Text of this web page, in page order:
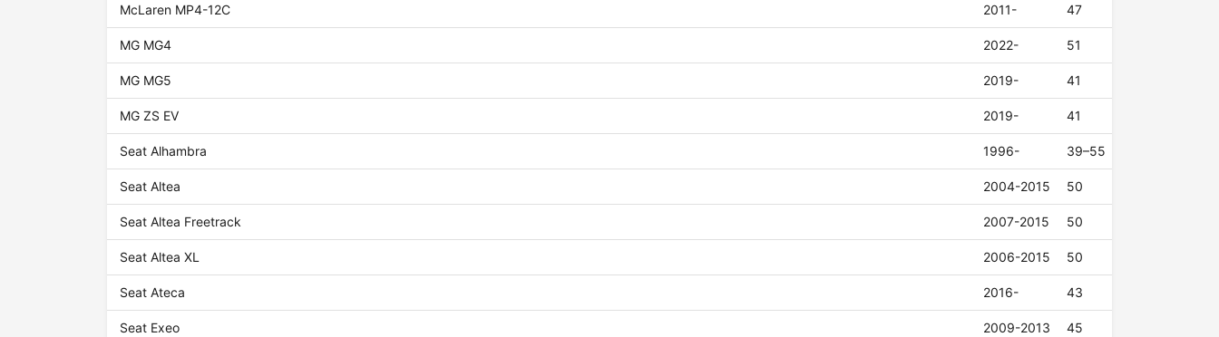
McLaren MP4-12C 2011- 47
MG MG4 2022- 51
MG MG5 2019- 41
MG ZS EV 2019- 41
Seat Alhambra 1996- 39–55
Seat Altea 2004-2015 50
Seat Altea Freetrack 2007-2015 50
Seat Altea XL 2006-2015 50
Seat Ateca 2016- 43
Seat Exeo 2009-2013 45